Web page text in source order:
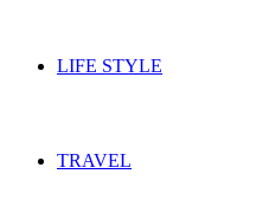
LIFE STYLE
TRAVEL